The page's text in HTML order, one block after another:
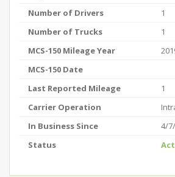
Number of Drivers
1
Number of Trucks
1
MCS-150 Mileage Year
MCS-150 Date
Last Reported Mileage
1
Carrier Operation
In Business Since
4/
Status